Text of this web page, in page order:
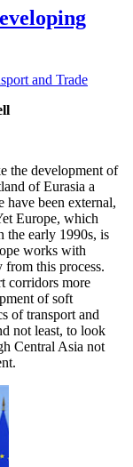
the development of
of Eurasia a
have been external,
Europe, which
early 1990s, is
works with
from this process.
corridors more
of soft
of transport and
not least, to look
Central Asia not